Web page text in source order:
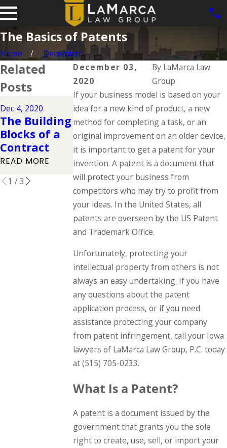
The Basics of Patents
Home
December
December 03,
2020
By LaMarca Law
Group
If your business model is based on your
idea for a new kind of product, a new
method for completing a task, or an
original improvement on an older device,
it is important to get a patent for your
invention. A patent is a document that
will protect your business from
competitors who may try to profit from
your ideas. In the United States, all
patents are overseen by the US Patent
and Trademark Office.
Unfortunately, protecting your
intellectual property from others is not
always an easy undertaking. If you have
any questions about the patent
application process, or if you need
assistance protecting your company
from patent infringement, call your Iowa
lawyers of LaMarca Law Group, P.C. today
at(515) 705-0233.
What Is a Patent?
A patent is a document issued by the
government that grants you the sole
right to create, use, sell, or import your
Related
Posts
Dec 4, 2020
The Building
Blocks of a
Contract
READ MORE
Nov 27, 2020
Protecting
Against
Trade Libel
READ MORE
Nov 26, 2020
Pros and
Cons of
Incorporatin
g
READ MORE
1 /3